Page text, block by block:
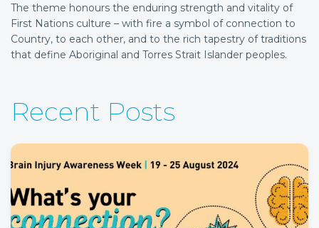
The theme honours the enduring strength and vitality of
First Nations culture – with fire a symbol of connection to
Country, to each other, and to the rich tapestry of traditions
that define Aboriginal and Torres Strait Islander peoples.
Recent Posts